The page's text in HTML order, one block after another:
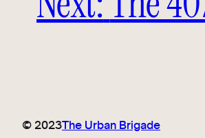
© 2023The Urban Brigade